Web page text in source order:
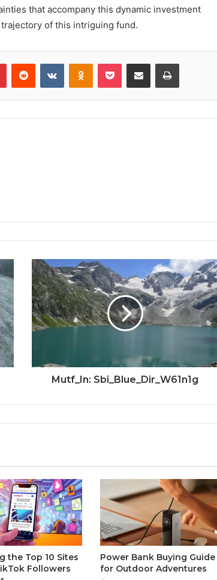
that accompany this dynamic investment
of this intriguing fund.
PinterestReddit VKontakteOdnoklassniki
Pocket Share via Email Print
Mutf_In: Sbi_Blue_Dir_W61n1g
the Top 10 Sites
Followers
Power Bank Buying Guide
for Outdoor Adventures